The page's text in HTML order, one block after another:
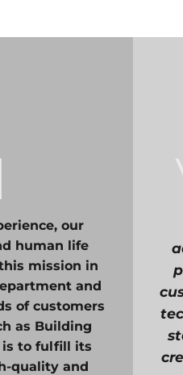
our
human life
mission in
and
of customers
as Building
is to fulfill its
quality and